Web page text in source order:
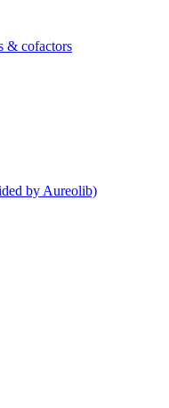
& cofactors
by Aureolib)